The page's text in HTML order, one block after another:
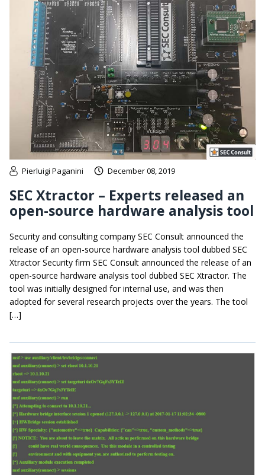
Pierluigi Paganini December 08, 2019
SEC Xtractor – Experts released an
open-source hardware analysis tool
Security and consulting company SEC Consult announced the
release of an open-source hardware analysis tool dubbed SEC
Xtractor Security firm SEC Consult announced the release of an
open-source hardware analysis tool dubbed SEC Xtractor. The
tool was initially designed for internal use, and was then
adopted for several research projects over the years. The tool
[…]